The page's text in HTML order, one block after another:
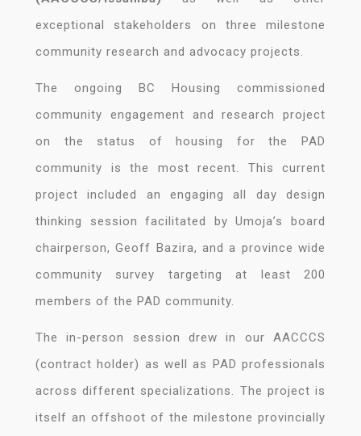
exceptional stakeholders on three milestone
community research and advocacy projects.
The ongoing BC Housing commissioned
community engagement and research project
on the status of housing for the PAD
community is the most recent. This current
project included an engaging all day design
thinking session facilitated by Umoja’s board
chairperson, Geoff Bazira, and a province wide
community survey targeting at least 200
members of the PAD community.
The in-person session drew in our AACCCS
(contract holder) as well as PAD professionals
across different specializations. The project is
itself an offshoot of the milestone provincially